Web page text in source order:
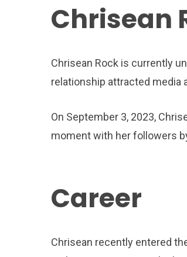
Chrisean
Chrisean Rock is currently
relationship attracted media
On September 3, 2023,
moment with her followers
Career
Chrisean recently entered